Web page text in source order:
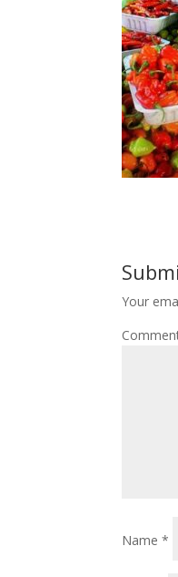
Your
Name*